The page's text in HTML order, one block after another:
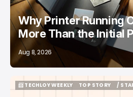
Why Printer Running
More Than the Initial
Aug 8, 2026
📨 TECHLOY WEEKLY
TOP STORY
/